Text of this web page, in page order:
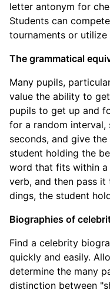
letter antonym for
Students can
tournaments or
The grammatical
Many pupils,
value the ability to
pupils to get up and
for a random interval,
seconds, and give
student holding the
word that fits within a
verb, and then pass
dings, the student
Biographies of
Find a celebrity
quickly and easily.
determine the many
distinction between